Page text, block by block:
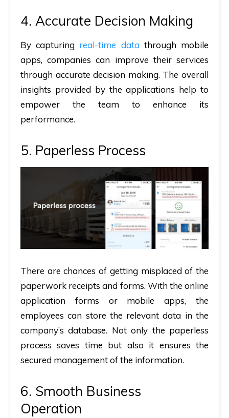
4. Accurate Decision Making
By capturing real-time data through mobile
apps, companies can improve their services
through accurate decision making. The overall
insights provided by the applications help to
empower the team to enhance its
performance.
5. Paperless Process
There are chances of getting misplaced of the
paperwork receipts and forms. With the online
application forms or mobile apps, the
employees can store the relevant data in the
company’s database. Not only the paperless
process saves time but also it ensures the
secured management of the information.
6. Smooth Business
Operation